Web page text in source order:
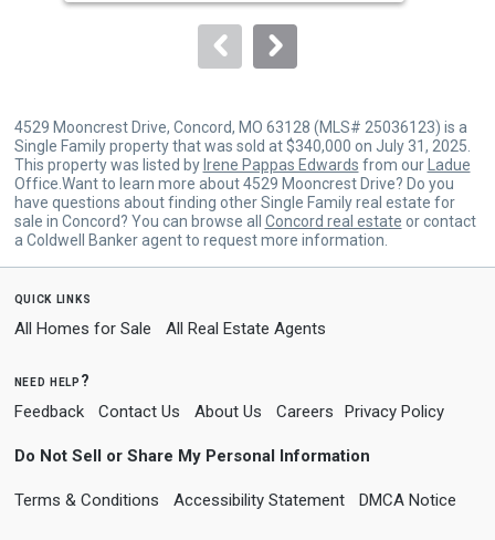
to
4529 Mooncrest Drive, Concord, MO 63128 (MLS# 25036123) is a
Single Family property that was sold at $340,000 on July 31, 2025.
This property was listed by Irene Pappas Edwards from our
Ladue
Office.Want to learn more about 4529 Mooncrest Drive? Do you
have questions about finding other Single Family real estate for
sale in Concord? You can browse all Concord real estate or contact
a Coldwell Banker agent to request more information.
quick links
All Homes for Sale All Real Estate Agents
need help?
Feedback Contact Us About Us Careers Privacy Policy
Do Not Sell or Share My Personal Information
Terms & Conditions Accessibility Statement DMCA Notice